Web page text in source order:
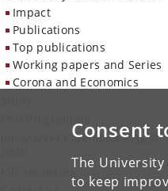
Consent
The
to keep
Impact
Publications
Top publications
Working papers and Series
Corona and Economics
Job Market Candidates 2025-
Job vacancies